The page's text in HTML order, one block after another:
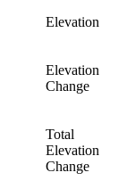
Elevation
Elevation
Change
Total
Elevation
Change